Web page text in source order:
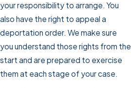
your responsibility to arrange. You
also have the right to appeal a
deportation order. We make sure
you understand those rights from the
start and are prepared to exercise
them at each stage of your case.